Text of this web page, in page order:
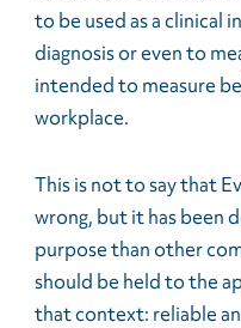
to be used as a clinical
diagnosis or even to
intended to measure
workplace.
This is not to say that
wrong, but it has been
purpose than other
should be held to the
that context: reliable